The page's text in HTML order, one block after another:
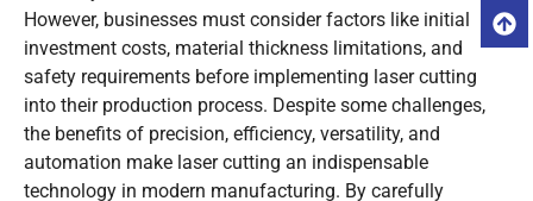
However, businesses must consider factors like initial
investment costs, material thickness limitations, and
safety requirements before implementing laser cutting
into their production process. Despite some challenges,
the benefits of precision, efficiency, versatility, and
automation make laser cutting an indispensable
technology in modern manufacturing. By carefully